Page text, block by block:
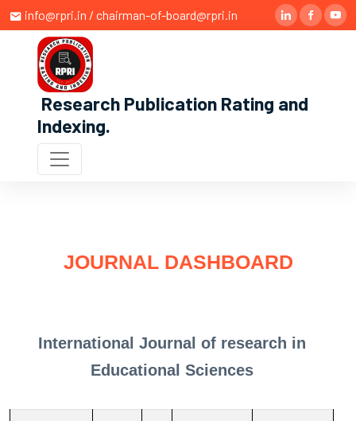
info@rpri.in / chairman-of-board@rpri.in
Research Publication Rating and
Indexing.
JOURNAL DASHBOARD
International Journal of research in
Educational Sciences